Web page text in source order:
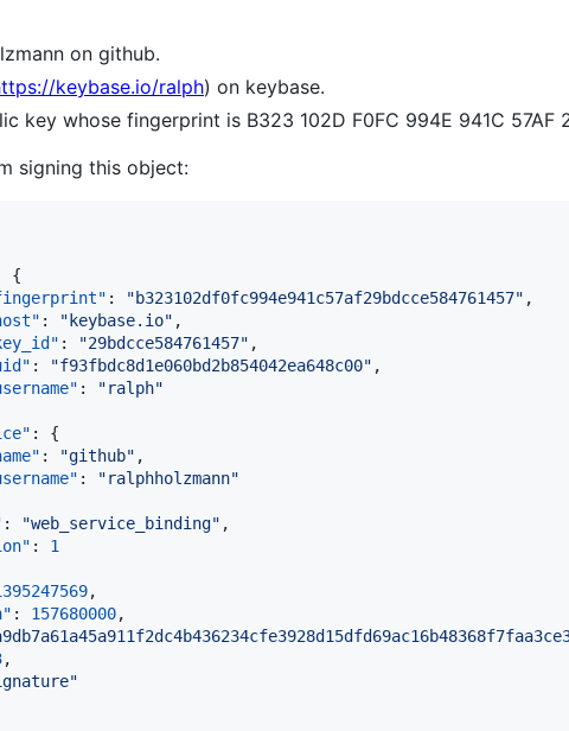
on github.
keybase.io/ralph) on keybase.
key whose fingerprint is B323 102D F0FC 994E 941C 57AF
signing this object:
{
: "b323102df0fc994e941c57af29bdcce584761457" ,
: " keybase.io" ,
: "29bdcce584761457" ,
: "f93fbdc8d1e060bd2b854042ea648c00" ,
: "ralph"
: {
: "github" ,
: "ralphholzmann"
: "web_service_binding" ,
: 1
,
: 157680000,
,
"